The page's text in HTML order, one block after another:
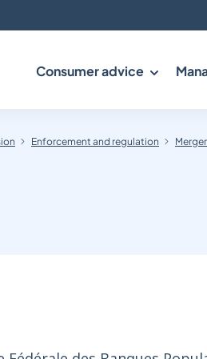
Consumer advice
Enforcement and regulation